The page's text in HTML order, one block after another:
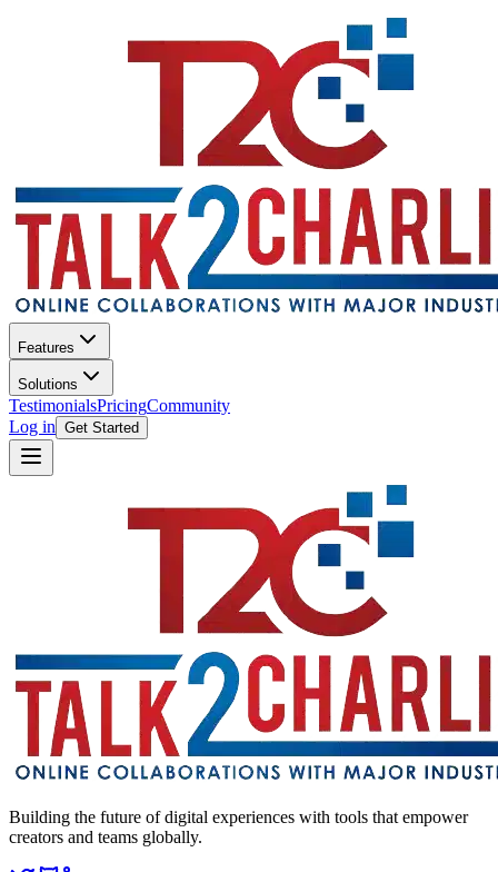
Features
Solutions
TestimonialsPricingCommunity
Log in Get Started
Building the future of digital experiences with tools that empower
creators and teams globally.